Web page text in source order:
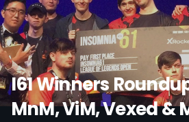
I61 Winners
MnM, ViM, Vexed &